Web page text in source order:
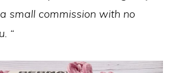
small commission with no
“